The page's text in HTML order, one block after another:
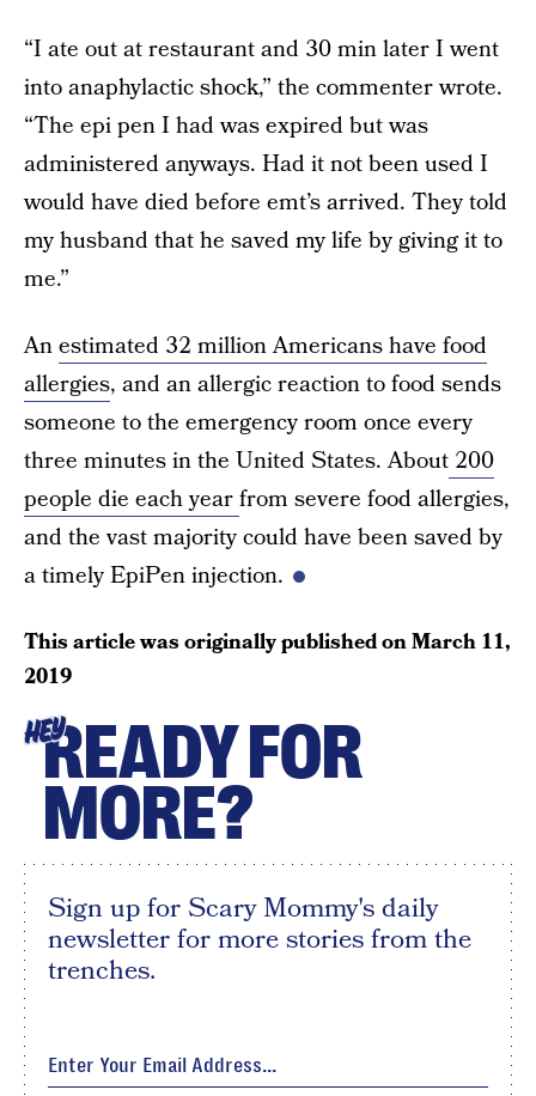
“I ate out at restaurant and 30 min later I went
into anaphylactic shock,” the commenter wrote.
“The epi pen I had was expired but was
administered anyways. Had it not been used I
would have died before emt’s arrived. They told
my husband that he saved my life by giving it to
me.”
Anestimated 32 million Americans have food
allergies, and an allergic reaction to food sends
someone to the emergency room once every
three minutes in the United States. About 200
people die each yearfrom severe food allergies,
and the vast majority could have been saved by
a timely EpiPen injection.
This article was originally published onMarch 11,
2019
HEYREADY FOR
MORE?
Sign up for Scary Mommy's daily
newsletter for more stories from the
trenches.